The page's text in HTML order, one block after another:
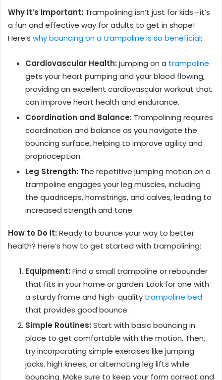
Why It’s Important: Trampolining isn’t just for kids—it’s
a fun and effective way for adults to get in shape!
Here’s why bouncing on a trampoline is so beneficial:
Cardiovascular Health: jumping on a trampoline
gets your heart pumping and your blood flowing,
providing an excellent cardiovascular workout that
can improve heart health and endurance.
Coordination and Balance: Trampolining requires
coordination and balance as you navigate the
bouncing surface, helping to improve agility and
proprioception.
Leg Strength: The repetitive jumping motion on a
trampoline engages your leg muscles, including
the quadriceps, hamstrings, and calves, leading to
increased strength and tone.
How to Do It: Ready to bounce your way to better
health? Here’s how to get started with trampolining:
Equipment: Find a small trampoline or rebounder
that fits in your home or garden. Look for one with
a sturdy frame and high-quality trampoline bed
that provides good bounce.
Simple Routines: Start with basic bouncing in
place to get comfortable with the motion. Then,
try incorporating simple exercises like jumping
jacks, high knees, or alternating leg lifts while
bouncing. Make sure to keep your form correct and